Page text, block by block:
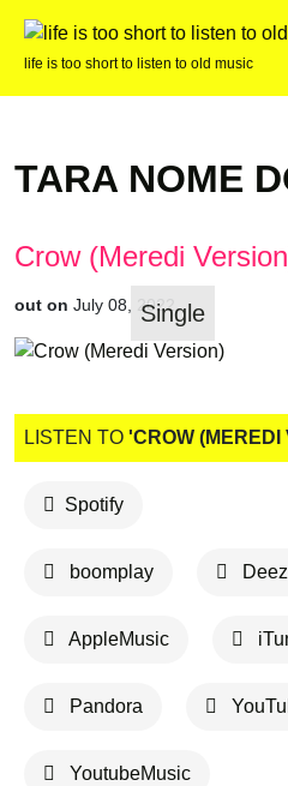
life is too short to listen to old music
TARA NOME
Crow (Meredi
out on July 08, 2022Single
LISTEN TO 'CROW (MEREDI
Spotify
boomplay
AppleMusic
Pandora
YoutubeMusic